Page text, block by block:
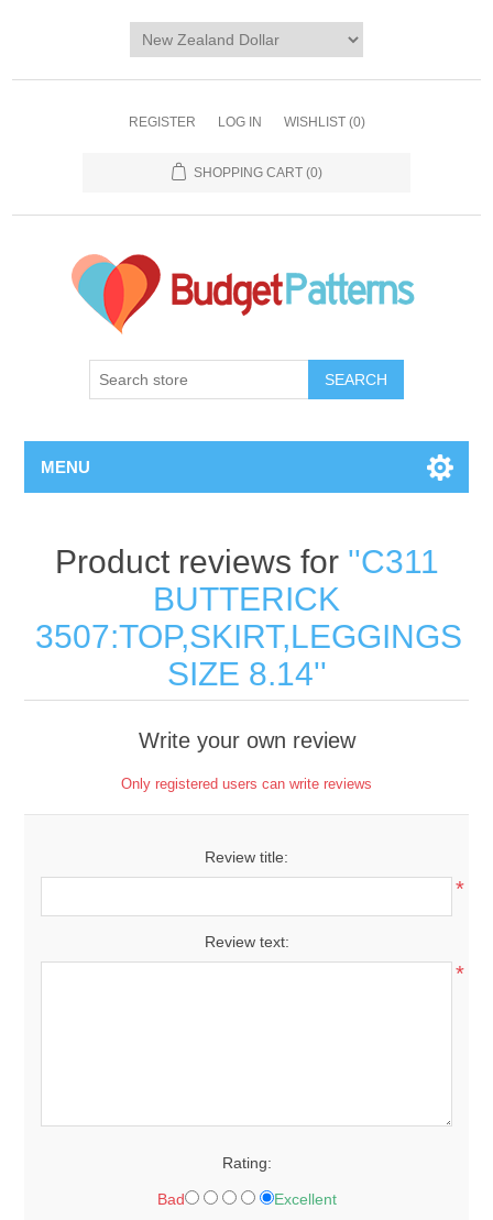
REGISTER LOG IN WISHLIST (0)
SHOPPING CART (0)
SEARCH
MENU
Product reviews for
C311
BUTTERICK
3507:TOP,SKIRT,LEGGINGS
SIZE 8.14
Write your own review
Only registered users can write reviews
Review title:
*
Review text:
*
Rating:
Bad Excellent